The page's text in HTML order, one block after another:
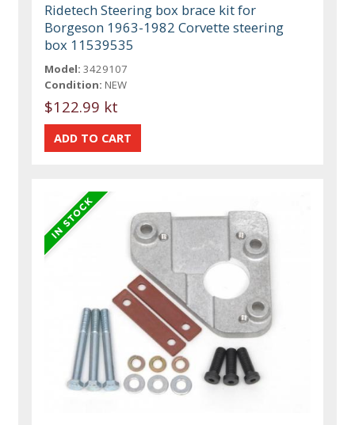
Ridetech Steering box brace kit for
Borgeson 1963-1982 Corvette steering
box 11539535
Model: 3429107
Condition: NEW
$122.99 kt